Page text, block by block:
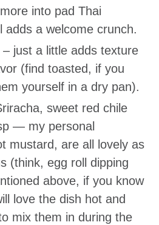
into pad Thai
adds a welcome crunch.
– just a little adds texture
(find toasted, if you
yourself in a dry pan).
sweet red chile
— my personal
mustard, are all lovely as
(think, egg roll dipping
above, if you know
love the dish hot and
mix them in during the